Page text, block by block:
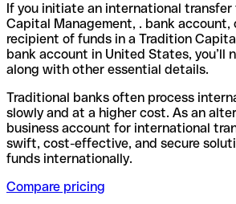
If you initiate an international
Capital Management, . bank account,
recipient of funds in a Tradition
bank account in United States, you’ll
along with other essential details.
Traditional banks often process
slowly and at a higher cost. As an
business account for international
swift, cost-effective, and secure
funds internationally.
Compare pricing